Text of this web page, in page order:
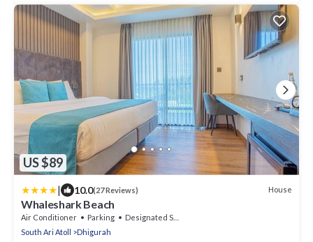
US $89
| 10.0(27 Reviews) House
Whaleshark Beach
Air Conditioner Parking
Designated Smoking Area
South Ari Atoll
Dhigurah